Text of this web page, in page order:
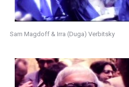
Sam Magdoff & Irra (Duga) Verbitsky